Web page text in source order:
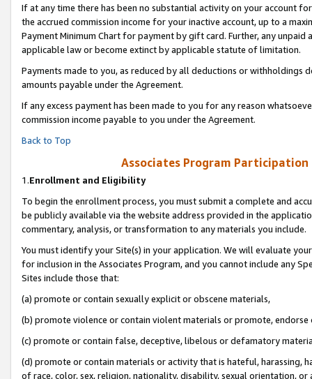
If at any time there has been no substantial activity on your account
the accrued commission income for your inactive account, up to a
Payment Minimum Chart for payment by gift card. Further, any
applicable law or become extinct by applicable statute of limitation.
Payments made to you, as reduced by all deductions or
amounts payable under the Agreement.
If any excess payment has been made to you for any reason
commission income payable to you under the Agreement.
Back to Top
Associates Program
1.Enrollment and Eligibility
To begin the enrollment process, you must submit a complete and
be publicly available via the website address provided in the
commentary, analysis, or transformation to any materials you include.
You must identify your Site(s) in your application. We will evaluate
for inclusion in the Associates Program, and you cannot include any
Sites include those that:
(a) promote or contain sexually explicit or obscene materials,
(b) promote violence or contain violent materials or promote,
(c) promote or contain false, deceptive, libelous or defamatory
(d) promote or contain materials or activity that is hateful, harassing,
of race, color, sex, religion, nationality, disability, sexual orientation, or